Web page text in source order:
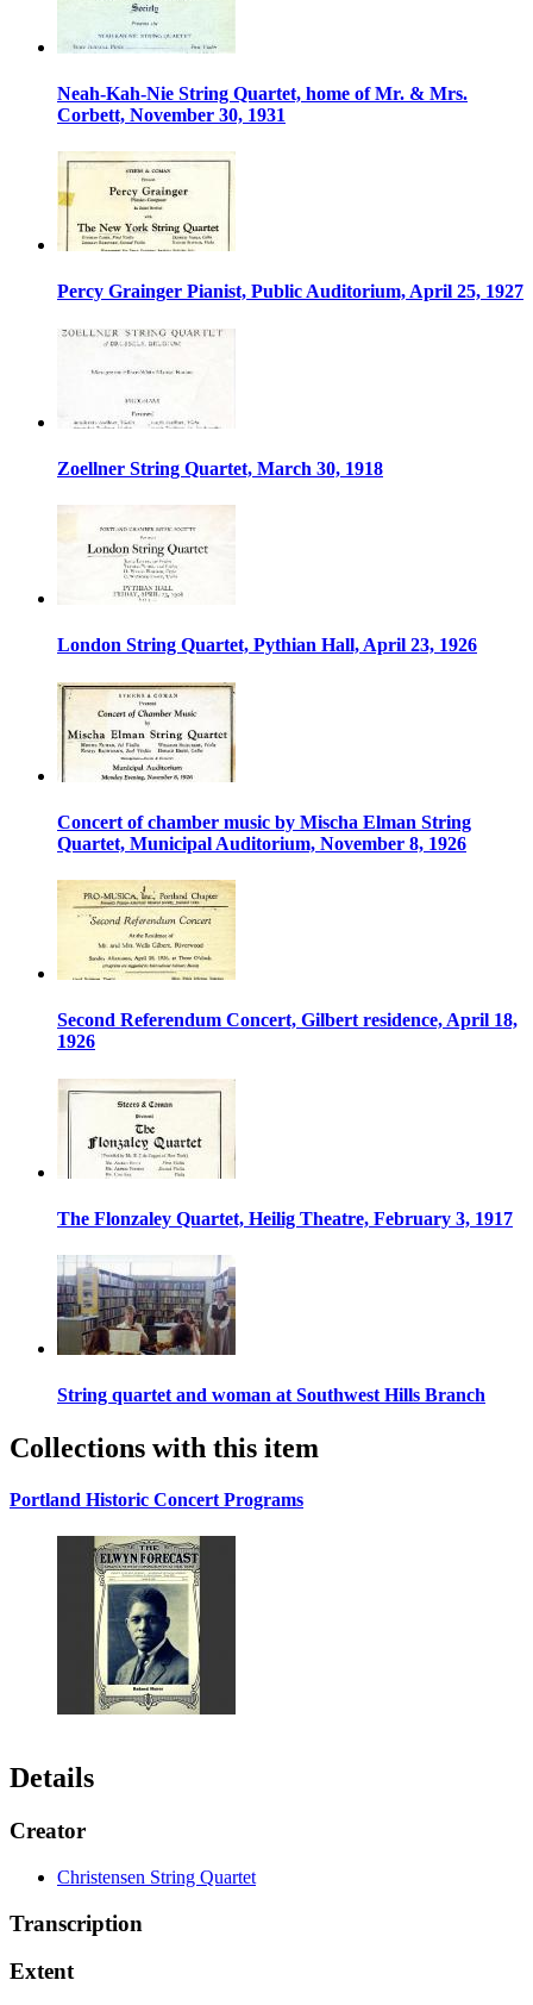
Neah-Kah-Nie String Quartet, home of Mr. & Mrs.
Corbett, November 30, 1931
Percy Grainger Pianist, Public Auditorium, April 25, 1927
Zoellner String Quartet, March 30, 1918
London String Quartet, Pythian Hall, April 23, 1926
Concert of chamber music by Mischa Elman String
Quartet, Municipal Auditorium, November 8, 1926
Second Referendum Concert, Gilbert residence, April 18,
1926
The Flonzaley Quartet, Heilig Theatre, February 3, 1917
String quartet and woman at Southwest Hills Branch
Collections with this item
Portland Historic Concert Programs
Details
Creator
Christensen String Quartet
Transcription
Extent